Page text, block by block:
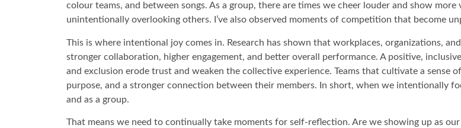
colour teams, and between songs. As a group, there are times we cheer louder and show
unintentionally overlooking others. I’ve also observed moments of competition that become
This is where intentional joy comes in. Research has shown that workplaces, organizations,
stronger collaboration, higher engagement, and better overall performance. A positive,
and exclusion erode trust and weaken the collective experience. Teams that cultivate a sense
purpose, and a stronger connection between their members. In short, when we intentionally
and as a group.
That means we need to continually take moments for self-reflection. Are we showing up as